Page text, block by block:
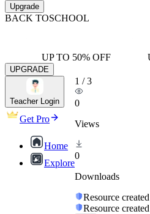
Upgrade
BACK TOSCHOOL
UP TO 50% OFF
UPGRADE
Teacher Login
Get Pro
Home
Explore
1 /3
0
Views
0
Downloads
Resource
Resource